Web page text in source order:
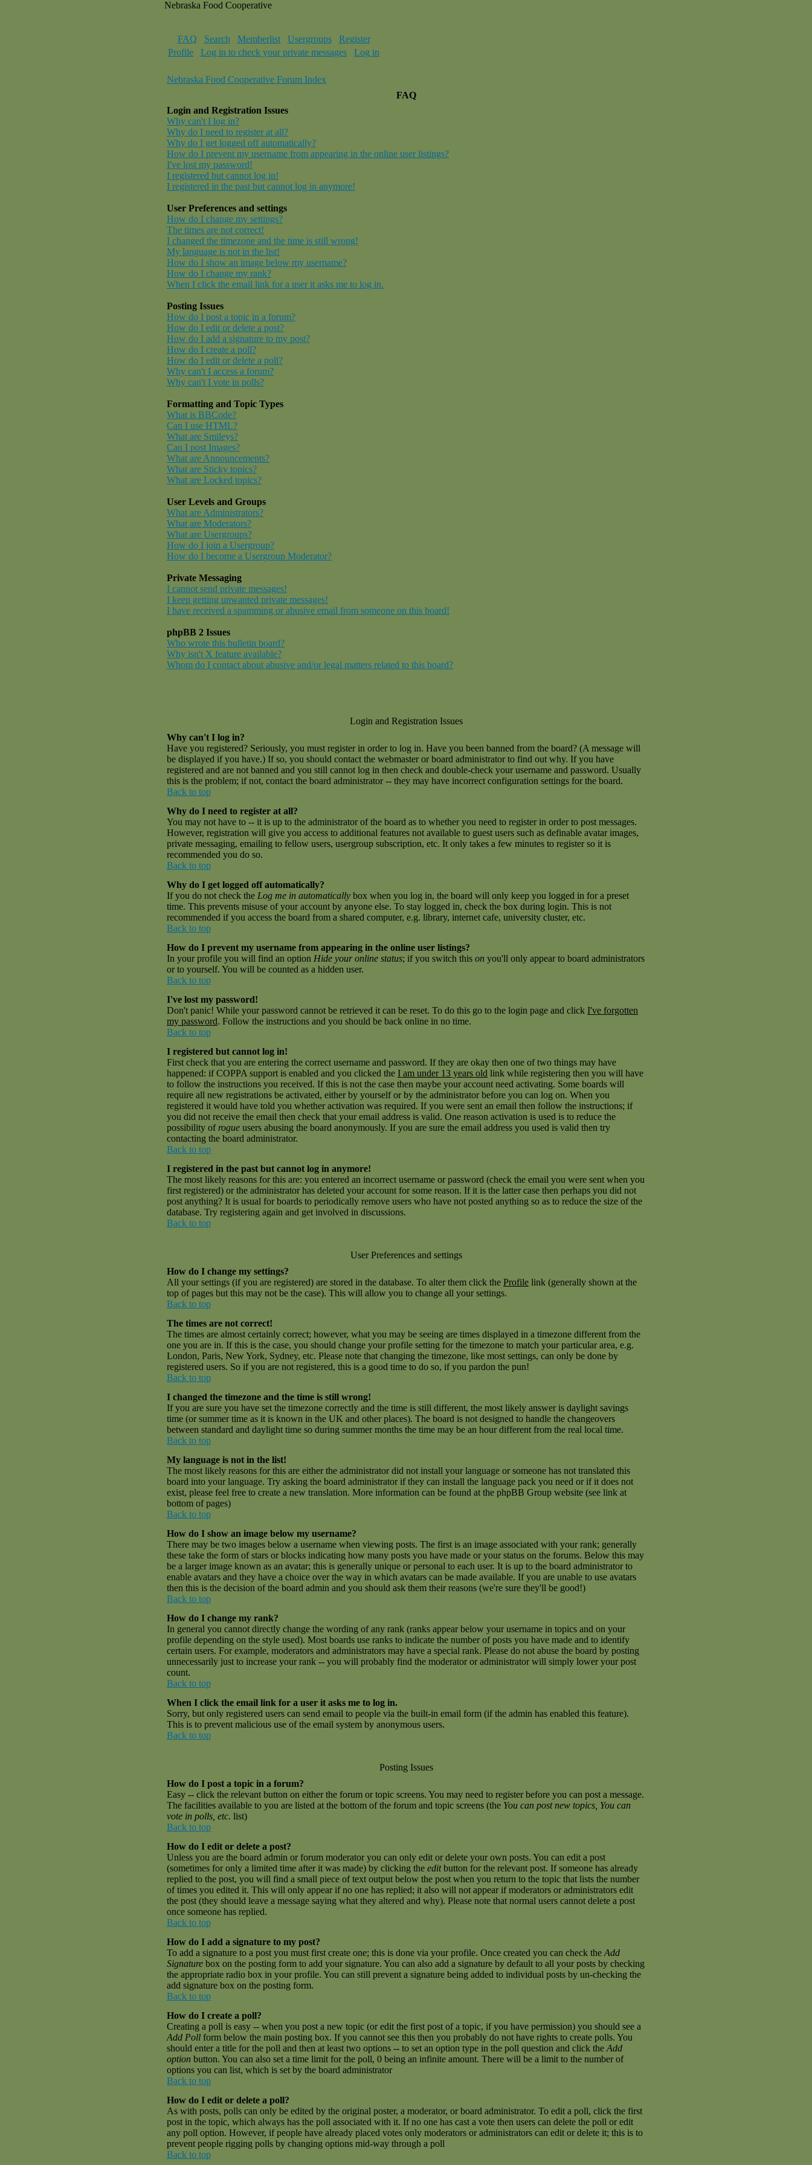
Nebraska Food Cooperative
FAQ Search Memberlist Usergroups
Register
Profile
Log in to check your private messages Log in
Nebraska Food Cooperative Forum Index
FAQ
Login and Registration Issues
Why can't I log in?
Why do I need to register at all?
Why do I get logged off automatically?
How do I prevent my username from appearing in the online user listings?
I've lost my password!
I registered but cannot log in!
I registered in the past but cannot log in anymore!
User Preferences and settings
How do I change my settings?
The times are not correct!
I changed the timezone and the time is still wrong!
My language is not in the list!
How do I show an image below my username?
How do I change my rank?
When I click the email link for a user it asks me to log in.
Posting Issues
How do I post a topic in a forum?
How do I edit or delete a post?
How do I add a signature to my post?
How do I create a poll?
How do I edit or delete a poll?
Why can't I access a forum?
Why can't I vote in polls?
Formatting and Topic Types
What is BBCode?
Can I use HTML?
What are Smileys?
Can I post Images?
What are Announcements?
What are Sticky topics?
What are Locked topics?
User Levels and Groups
What are Administrators?
What are Moderators?
What are Usergroups?
How do I join a Usergroup?
How do I become a Usergroup Moderator?
Private Messaging
I cannot send private messages!
I keep getting unwanted private messages!
I have received a spamming or abusive email from someone on this board!
phpBB 2 Issues
Who wrote this bulletin board?
Why isn't X feature available?
Whom do I contact about abusive and/or legal matters related to this board?
Login and Registration Issues
Why can't I log in?
Have you registered? Seriously, you must register in order to log in. Have you been banned from the board? (A message will
be displayed if you have.) If so, you should contact the webmaster or board administrator to find out why. If you have
registered and are not banned and you still cannot log in then check and double-check your username and password. Usually
this is the problem; if not, contact the board administrator -- they may have incorrect configuration settings for the board.
Back to top
Why do I need to register at all?
You may not have to -- it is up to the administrator of the board as to whether you need to register in order to post messages.
However, registration will give you access to additional features not available to guest users such as definable avatar images,
private messaging, emailing to fellow users, usergroup subscription, etc. It only takes a few minutes to register so it is
recommended you do so.
Back to top
Why do I get logged off automatically?
If you do not check the Log me in automatically box when you log in, the board will only keep you logged in for a preset
time. This prevents misuse of your account by anyone else. To stay logged in, check the box during login. This is not
recommended if you access the board from a shared computer, e.g. library, internet cafe, university cluster, etc.
Back to top
How do I prevent my username from appearing in the online user listings?
In your profile you will find an option Hide your online status; if you switch this on you'll only appear to board administrators
or to yourself. You will be counted as a hidden user.
Back to top
I've lost my password!
Don't panic! While your password cannot be retrieved it can be reset. To do this go to the login page and click I've forgotten
my password. Follow the instructions and you should be back online in no time.
Back to top
I registered but cannot log in!
First check that you are entering the correct username and password. If they are okay then one of two things may have
happened: if COPPA support is enabled and you clicked the I am under 13 years old link while registering then you will have
to follow the instructions you received. If this is not the case then maybe your account need activating. Some boards will
require all new registrations be activated, either by yourself or by the administrator before you can log on. When you
registered it would have told you whether activation was required. If you were sent an email then follow the instructions; if
you did not receive the email then check that your email address is valid. One reason activation is used is to reduce the
possibility of rogue users abusing the board anonymously. If you are sure the email address you used is valid then try
contacting the board administrator.
Back to top
I registered in the past but cannot log in anymore!
The most likely reasons for this are: you entered an incorrect username or password (check the email you were sent when you
first registered) or the administrator has deleted your account for some reason. If it is the latter case then perhaps you did not
post anything? It is usual for boards to periodically remove users who have not posted anything so as to reduce the size of the
database. Try registering again and get involved in discussions.
Back to top
User Preferences and settings
How do I change my settings?
All your settings (if you are registered) are stored in the database. To alter them click the Profile link (generally shown at the
top of pages but this may not be the case). This will allow you to change all your settings.
Back to top
The times are not correct!
The times are almost certainly correct; however, what you may be seeing are times displayed in a timezone different from the
one you are in. If this is the case, you should change your profile setting for the timezone to match your particular area, e.g.
London, Paris, New York, Sydney, etc. Please note that changing the timezone, like most settings, can only be done by
registered users. So if you are not registered, this is a good time to do so, if you pardon the pun!
Back to top
I changed the timezone and the time is still wrong!
If you are sure you have set the timezone correctly and the time is still different, the most likely answer is daylight savings
time (or summer time as it is known in the UK and other places). The board is not designed to handle the changeovers
between standard and daylight time so during summer months the time may be an hour different from the real local time.
Back to top
My language is not in the list!
The most likely reasons for this are either the administrator did not install your language or someone has not translated this
board into your language. Try asking the board administrator if they can install the language pack you need or if it does not
exist, please feel free to create a new translation. More information can be found at the phpBB Group website (see link at
bottom of pages)
Back to top
How do I show an image below my username?
There may be two images below a username when viewing posts. The first is an image associated with your rank; generally
these take the form of stars or blocks indicating how many posts you have made or your status on the forums. Below this may
be a larger image known as an avatar; this is generally unique or personal to each user. It is up to the board administrator to
enable avatars and they have a choice over the way in which avatars can be made available. If you are unable to use avatars
then this is the decision of the board admin and you should ask them their reasons (we're sure they'll be good!)
Back to top
How do I change my rank?
In general you cannot directly change the wording of any rank (ranks appear below your username in topics and on your
profile depending on the style used). Most boards use ranks to indicate the number of posts you have made and to identify
certain users. For example, moderators and administrators may have a special rank. Please do not abuse the board by posting
unnecessarily just to increase your rank -- you will probably find the moderator or administrator will simply lower your post
count.
Back to top
When I click the email link for a user it asks me to log in.
Sorry, but only registered users can send email to people via the built-in email form (if the admin has enabled this feature).
This is to prevent malicious use of the email system by anonymous users.
Back to top
Posting Issues
How do I post a topic in a forum?
Easy -- click the relevant button on either the forum or topic screens. You may need to register before you can post a message.
The facilities available to you are listed at the bottom of the forum and topic screens (the You can post new topics, You can
vote in polls, etc. list)
Back to top
How do I edit or delete a post?
Unless you are the board admin or forum moderator you can only edit or delete your own posts. You can edit a post
(sometimes for only a limited time after it was made) by clicking the editbutton for the relevant post. If someone has already
replied to the post, you will find a small piece of text output below the post when you return to the topic that lists the number
of times you edited it. This will only appear if no one has replied; it also will not appear if moderators or administrators edit
the post (they should leave a message saying what they altered and why). Please note that normal users cannot delete a post
once someone has replied.
Back to top
How do I add a signature to my post?
To add a signature to a post you must first create one; this is done via your profile. Once created you can check the Add
Signature box on the posting form to add your signature. You can also add a signature by default to all your posts by checking
the appropriate radio box in your profile. You can still prevent a signature being added to individual posts by un-checking the
add signature box on the posting form.
Back to top
How do I create a poll?
Creating a poll is easy -- when you post a new topic (or edit the first post of a topic, if you have permission) you should see a
Add Poll form below the main posting box. If you cannot see this then you probably do not have rights to create polls. You
should enter a title for the poll and then at least two options -- to set an option type in the poll question and click the Add
option button. You can also set a time limit for the poll, 0 being an infinite amount. There will be a limit to the number of
options you can list, which is set by the board administrator
Back to top
How do I edit or delete a poll?
As with posts, polls can only be edited by the original poster, a moderator, or board administrator. To edit a poll, click the first
post in the topic, which always has the poll associated with it. If no one has cast a vote then users can delete the poll or edit
any poll option. However, if people have already placed votes only moderators or administrators can edit or delete it; this is to
prevent people rigging polls by changing options mid-way through a poll
Back to top